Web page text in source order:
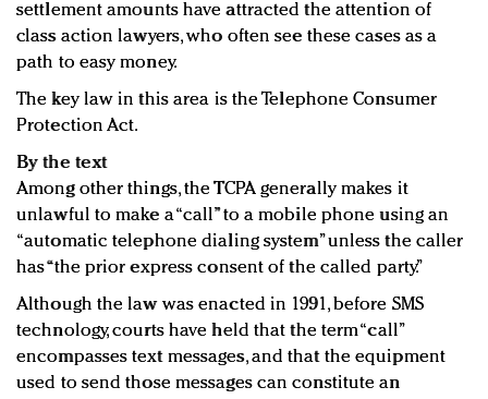
settlement amounts have attracted the attention of
class action lawyers, who often see these cases as a
path to easy money.
The key law in this area is the Telephone Consumer
Protection Act.
By the text
Among other things, the TCPA generally makes it
unlawful to make a “call” to a mobile phone using an
“automatic telephone dialing system” unless the caller
has “the prior express consent of the called party.”
Although the law was enacted in 1991, before SMS
technology, courts have held that the term “call”
encompasses text messages, and that the equipment
used to send those messages can constitute an